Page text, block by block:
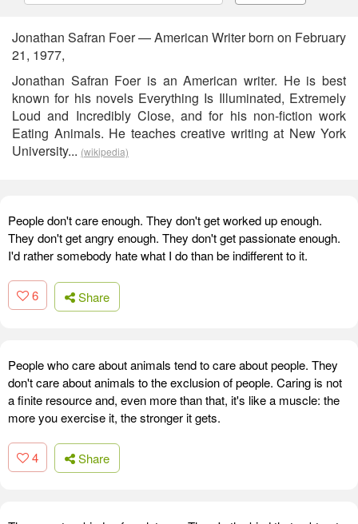
Jonathan Safran Foer — American Writer born on February
21, 1977,
Jonathan Safran Foer is an American writer. He is best
known for his novels Everything Is Illuminated, Extremely
Loud and Incredibly Close, and for his non-fiction work
Eating Animals. He teaches creative writing at New York
University... (wikipedia)
People don't care enough. They don't get worked up enough.
They don't get angry enough. They don't get passionate enough.
I'd rather somebody hate what I do than be indifferent to it.
6 Share
People who care about animals tend to care about people. They
don't care about animals to the exclusion of people. Caring is not
a finite resource and, even more than that, it's like a muscle: the
more you exercise it, the stronger it gets.
4 Share